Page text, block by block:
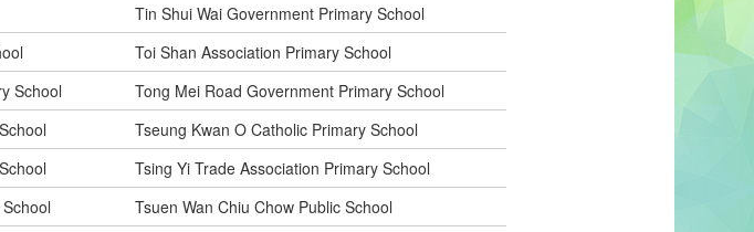
Tin Shui Wai Government Primary School
Toi Shan Association Primary School
School
Tong Mei Road Government Primary School
Tseung Kwan O Catholic Primary School
Tsing Yi Trade Association Primary School
Tsuen Wan Chiu Chow Public School